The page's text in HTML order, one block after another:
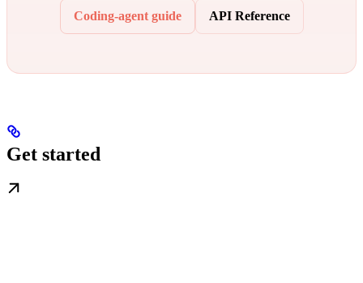
Coding-agent guide API Reference
Get started